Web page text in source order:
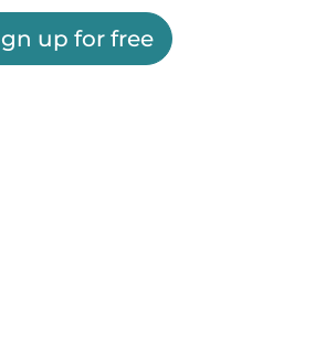
up for free